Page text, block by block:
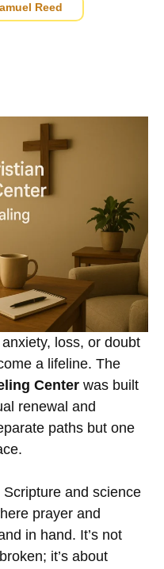
Reed
loss, or doubt
a lifeline. The
Center was built
renewal and
paths but one
and science
prayer and
in hand. It’s not
it’s about